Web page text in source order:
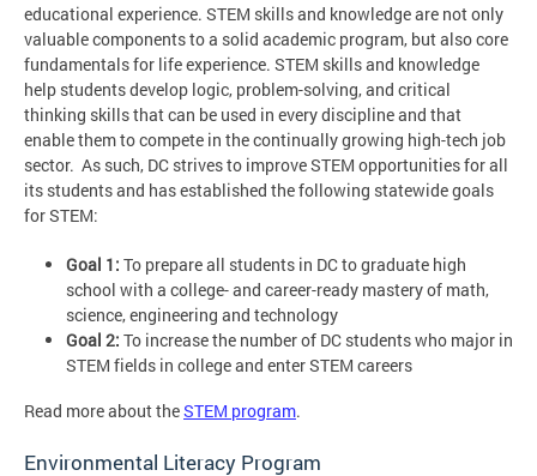
educational experience. STEM skills and knowledge are not only
valuable components to a solid academic program, but also core
fundamentals for life experience. STEM skills and knowledge
help students develop logic, problem-solving, and critical
thinking skills that can be used in every discipline and that
enable them to compete in the continually growing high-tech job
sector. As such, DC strives to improve STEM opportunities for all
its students and has established the following statewide goals
for STEM:
Goal 1: To prepare all students in DC to graduate high
school with a college- and career-ready mastery of math,
science, engineering and technology
Goal 2: To increase the number of DC students who major in
STEM fields in college and enter STEM careers
Read more about theSTEM program.
Environmental Literacy Program